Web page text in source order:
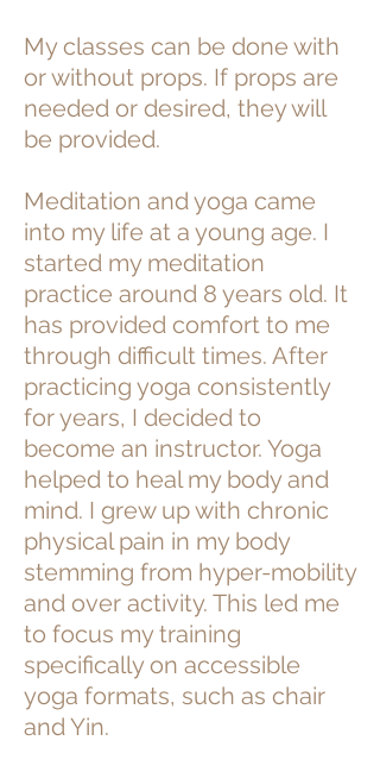
My classes can be done with
or without props. If props are
needed or desired, they will
be provided.
Meditation and yoga came
into my life at a young age. I
started my meditation
practice around 8 years old. It
has provided comfort to me
through difficult times. After
practicing yoga consistently
for years, I decided to
become an instructor. Yoga
helped to heal my body and
mind. I grew up with chronic
physical pain in my body
stemming from hyper-mobility
and over activity. This led me
to focus my training
specifically on accessible
yoga formats, such as chair
and Yin.